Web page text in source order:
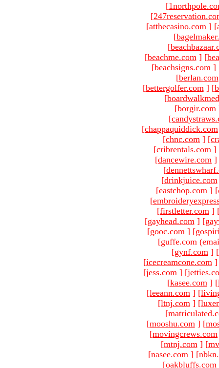
[
[
[atthecasino.com ] [
[
[
[beachme.com ] [
[beachsigns.com ]
[berlan.com
[bettergolfer.com ] [
[
[borgir.com
[
[chappaquiddick.com
[chnc.com ] [
[cribrentals.com ]
[dancewire.com ]
[
[drinkjuice.com
[eastchop.com ] [
[
[firstletter.com ]
[gayhead.com ] [
[gooc.com ] [
[guffe.com
[gynf.com ] [
[icecreamcone.com ]
[jess.com ] [
[kasee.com ] [
[leeann.com ] [
[ltnj.com ] [
[
[mooshu.com ] [
[movingcrews.com
[mtnj.com ] [
[nasee.com ] [
[oakbluffs.com